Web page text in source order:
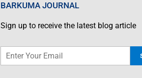
BARKUMA JOURNAL
Sign up to receive the latest blog article